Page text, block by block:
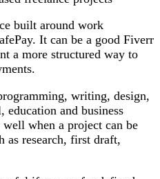
built around work
It can be a good Fiverr
a more structured way to
writing, design,
education and business
when a project can be
as research, first draft,